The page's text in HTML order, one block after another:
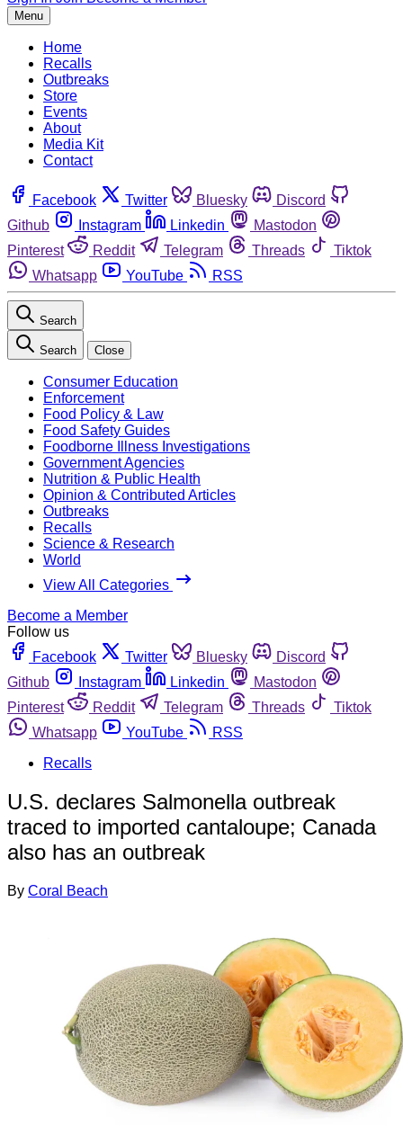
Menu
Home
Recalls
Outbreaks
Store
Events
About
Media Kit
Contact
Facebook Twitter Bluesky
Discord
Github
Instagram Linkedin
Mastodon
Pinterest
Reddit Telegram Threads
Tiktok
Whatsapp
YouTube RSS
Search
Search Close
Consumer Education
Enforcement
Food Policy & Law
Food Safety Guides
Foodborne Illness Investigations
Government Agencies
Nutrition & Public Health
Opinion & Contributed Articles
Outbreaks
Recalls
Science & Research
World
View All Categories
Become a Member
Follow us
Facebook
Twitter Bluesky
Discord
Github
Instagram Linkedin
Mastodon
Pinterest
Reddit Telegram Threads
Tiktok
Whatsapp
YouTube
RSS
Recalls
U.S. declares Salmonella outbreak
traced to imported cantaloupe; Canada
also has an outbreak
By Coral Beach